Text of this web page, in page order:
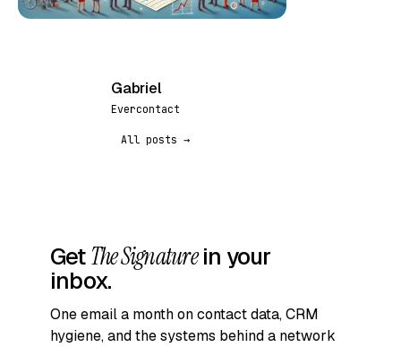
Gabriel
Evercontact
All posts →
GetThe Signaturein your
inbox.
One email a month on contact data, CRM
hygiene, and the systems behind a network